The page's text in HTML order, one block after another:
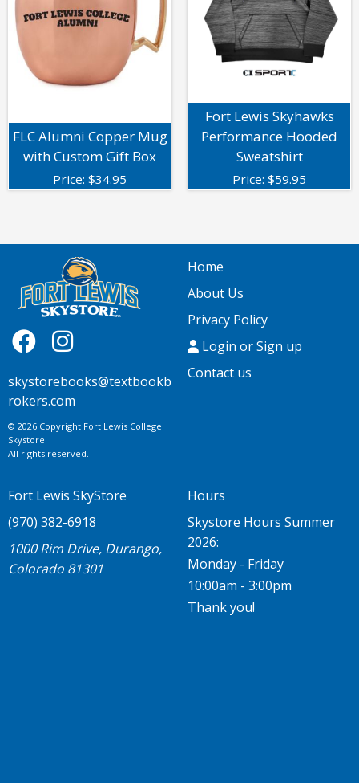
FLC Alumni Copper Mug
with Custom Gift Box
Price: $34.95
Fort Lewis Skyhawks
Performance Hooded
Sweatshirt
Price: $59.95
skystorebooks@textbookb
rokers.com
© 2026 Copyright Fort Lewis College
Skystore.
All rights reserved.
Home
About Us
Privacy Policy
Login or Sign up
Contact us
Fort Lewis SkyStore
(970) 382-6918
1000 Rim Drive, Durango,
Colorado 81301
Hours
Skystore Hours Summer
2026:
Monday - Friday
10:00am - 3:00pm
Thank you!